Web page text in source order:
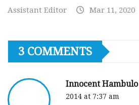
Assistant Editor Mar 11, 2020
3 COMMENTS
Innocent Hambulo
2014 at 7:37 am